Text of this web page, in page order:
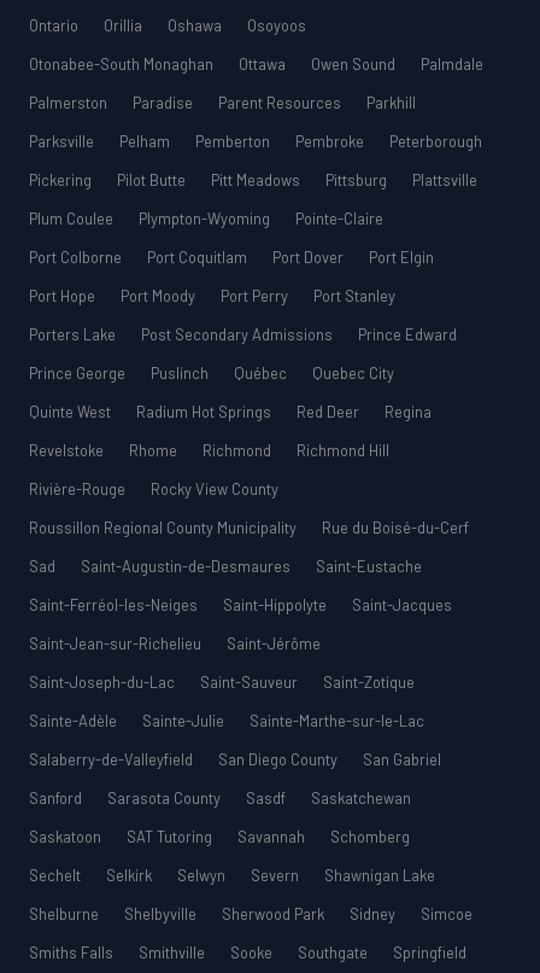
Ontario
Orillia Oshawa
Osoyoos
Otonabee-South Monaghan
Ottawa Owen Sound
Palmdale
Palmerston
Paradise Parent Resources
Parkhill
Parksville
Pelham Pemberton Pembroke
Peterborough
Pickering
Pilot Butte Pitt Meadows Pittsburg
Plattsville
Plum Coulee
Plympton-Wyoming
Pointe-Claire
Port Colborne
Port Coquitlam Port Dover
Port Elgin
Port Hope
Port Moody Port Perry
Port Stanley
Porters Lake
Post Secondary Admissions
Prince Edward
Prince George
Puslinch Québec
Quebec City
Quinte West
Radium Hot Springs Red Deer
Regina
Revelstoke
Rhome Richmond
Richmond Hill
Rivière-Rouge
Rocky View County
Roussillon Regional County Municipality
Rue du Boisé-du-Cerf
Sad
Saint-Augustin-de-Desmaures
Saint-Eustache
Saint-Ferréol-les-Neiges
Saint-Hippolyte
Saint-Jacques
Saint-Jean-sur-Richelieu
Saint-Jérôme
Saint-Joseph-du-Lac
Saint-Sauveur
Saint-Zotique
Sainte-Adèle
Sainte-Julie
Sainte-Marthe-sur-le-Lac
Salaberry-de-Valleyfield
San Diego County
San Gabriel
Sanford
Sarasota County Sasdf
Saskatchewan
Saskatoon
SAT Tutoring Savannah
Schomberg
Sechelt
Selkirk Selwyn Severn
Shawnigan Lake
Shelburne
Shelbyville Sherwood Park Sidney
Simcoe
Smiths Falls
Smithville Sooke Southgate
Springfield